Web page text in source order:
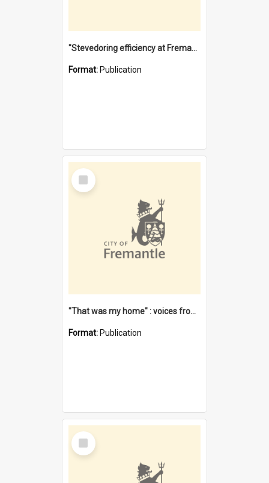
"Stevedoring efficiency at Fremantle 1829-1903 : The problems for a Waterfront industry in a 'Primitive Port'"
Format: Publication
Select
Item
"That was my home" : voices from the Noongar camps in Perth's western suburbs / Denise Cook
Format: Publication
Select
Item